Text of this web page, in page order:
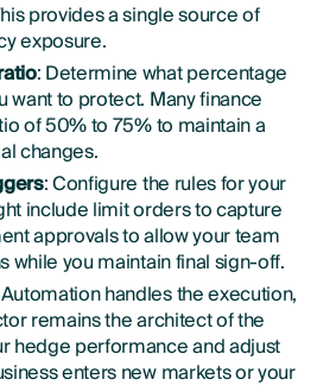
provides a single source of
exposure.
: Determine what percentage
want to protect. Many finance
of 50% to 75% to maintain a
changes.
: Configure the rules for your
include limit orders to capture
approvals to allow your team
while you maintain final sign-off.
handles the execution,
remains the architect of the
hedge performance and adjust
enters new markets or your